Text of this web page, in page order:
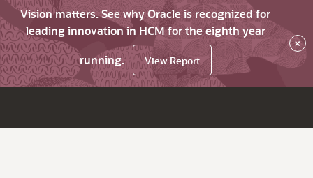
Vision matters. See why Oracle is recognized for
leading innovation in HCM for the eighth year
running.
View Report
×